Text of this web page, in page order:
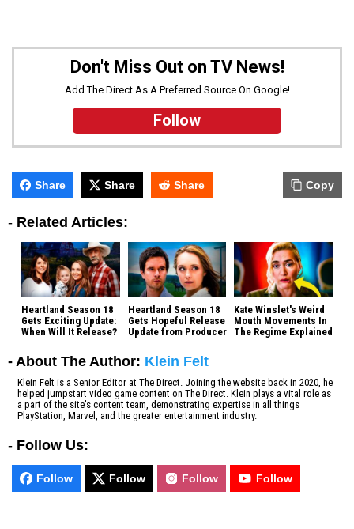
Don't Miss Out on TV News!
Add The Direct As A Preferred Source On Google!
Follow
Share Share Share Copy
- Related Articles:
Heartland Season 18
Gets Exciting Update:
When Will It Release?
Heartland Season 18
Gets Hopeful Release
Update from Producer
Kate Winslet's Weird
Mouth Movements In
The Regime Explained
- About The Author: Klein Felt
Klein Felt is a Senior Editor at The Direct. Joining the website back in 2020, he
helped jumpstart video game content on The Direct. Klein plays a vital role as
a part of the site's content team, demonstrating expertise in all things
PlayStation, Marvel, and the greater entertainment industry.
- Follow Us:
Follow Follow Follow Follow